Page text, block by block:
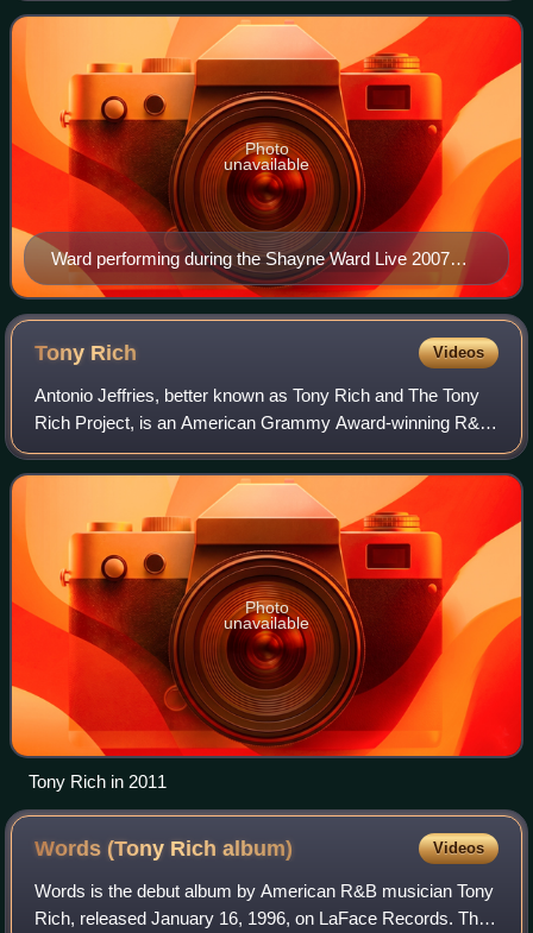
the United Kingdom on 21 Dece
Ward performing during the Shayne Ward Live 2007
tour.
Photo
unavailable
Tony Rich Videos
Antonio Jeffries, better known as Tony Rich and The Tony
Rich Project, is an American Grammy Award-winning R&B
singer-songwriter best known for his 1995 hit single
"Nobody Knows".
Photo
unavailable
Tony Rich in 2011
Words (Tony Richalbum) Videos
Words is the debut album by American R&B musician Tony
Rich, released January 16, 1996, on LaFace Records. The